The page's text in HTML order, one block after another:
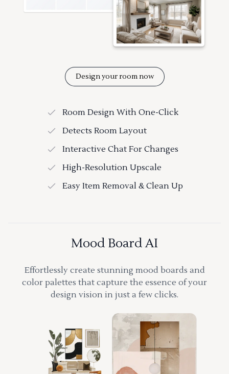
Design your room now
Room Design With One-Click
Detects Room Layout
Interactive Chat For Changes
High-Resolution Upscale
Easy Item Removal & Clean Up
Mood Board AI
Effortlessly create stunning mood boards and
color palettes that capture the essence of your
design vision in just a few clicks.